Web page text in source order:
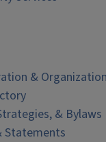
& Organization
& Bylaws
Statements